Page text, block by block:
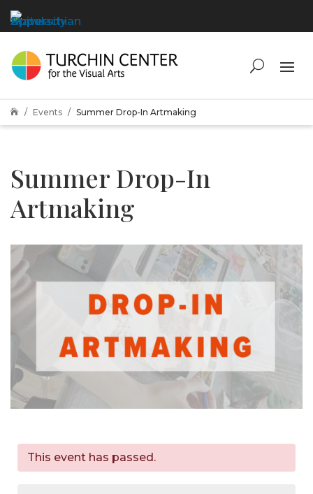
 Events Summer Drop-In Artmaking
Summer Drop-In
Artmaking
This event has passed.